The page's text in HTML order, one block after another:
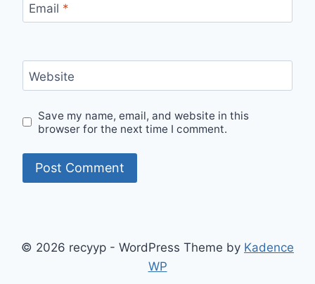
Email *
Website
Save my name, email, and website in this
browser for the next time I comment.
© 2026 recyyp - WordPress Theme by Kadence
WP